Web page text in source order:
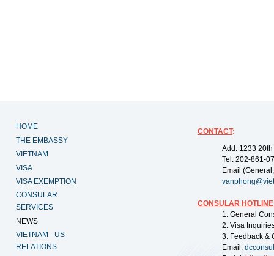
HOME
THE EMBASSY
VIETNAM
VISA
VISA EXEMPTION
CONSULAR
SERVICES
NEWS
VIETNAM - US
RELATIONS
CONTACT:
Add: 1233
Tel: 202-861-
Email
CONSULAR
1. General
2. Visa
3. Feedback &
Email: